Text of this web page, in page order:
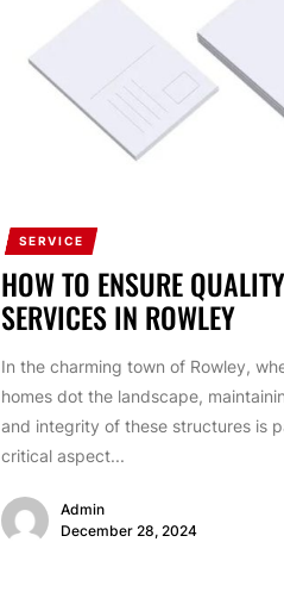
SERVICE
HOW TO ENSURE
SERVICES IN ROWLEY
In the charming town of Rowley,
homes dot the landscape,
and integrity of these structures is
critical aspect...
Admin
December 28, 2024